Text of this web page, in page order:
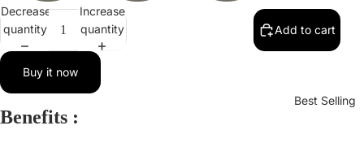
Best Selling
Decrease
quantity
Increase
quantity
Add to cart
Buy it now
Benefits :